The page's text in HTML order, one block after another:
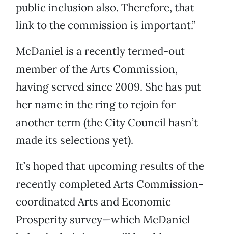
public inclusion also. Therefore, that
link to the commission is important.”
McDaniel is a recently termed-out
member of the Arts Commission,
having served since 2009. She has put
her name in the ring to rejoin for
another term (the City Council hasn’t
made its selections yet).
It’s hoped that upcoming results of the
recently completed Arts Commission-
coordinated Arts and Economic
Prosperity survey—which McDaniel